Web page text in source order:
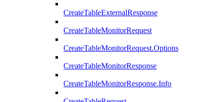
CreateTableExternalResponse
CreateTableMonitorRequest
CreateTableMonitorRequest.Options
CreateTableMonitorResponse
CreateTableMonitorResponse.Info